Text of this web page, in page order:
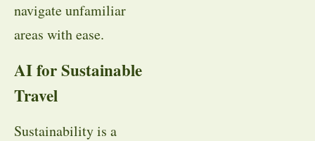
navigate unfamiliar
areas with ease.
AI for Sustainable
Travel
Sustainability is a